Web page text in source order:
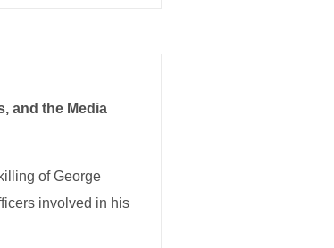
and the Media
of George
involved in his